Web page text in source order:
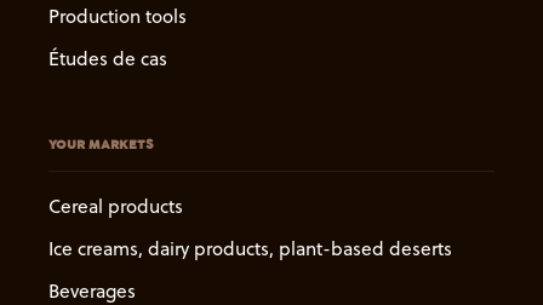
Production tools
Études de cas
YOUR MARKETS
Cereal products
Ice creams, dairy products, plant-based deserts
Beverages